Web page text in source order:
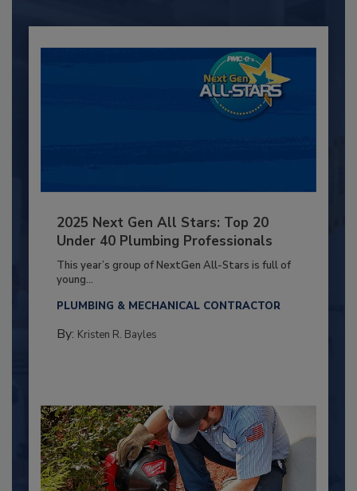
2025 Next Gen All Stars: Top 20
Under 40 Plumbing Professionals
This year’s group of NextGen All-Stars is full of
young...
PLUMBING & MECHANICAL CONTRACTOR
By: Kristen R. Bayles